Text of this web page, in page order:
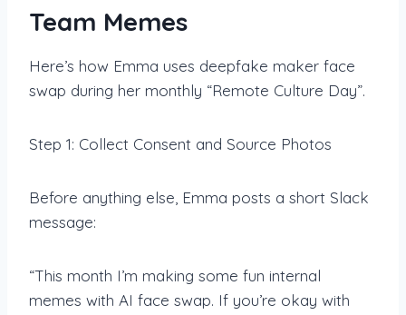
Team Memes
Here’s how Emma uses deepfake maker face
swap during her monthly “Remote Culture Day”.
Step 1: Collect Consent and Source Photos
Before anything else, Emma posts a short Slack
message:
“This month I’m making some fun internal
memes with AI face swap. If you’re okay with